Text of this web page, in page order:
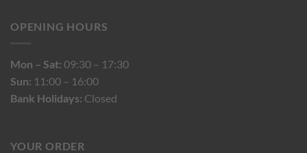
OPENING HOURS
Mon – Sat: 09:30 – 17:30
Sun: 11:00 – 16:00
Bank Holidays: Closed
YOUR ORDER